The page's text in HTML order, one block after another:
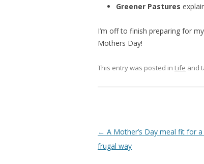
Greener Pastures
I’m off to finish preparing for
Mothers Day!
This entry was posted in Life and
Post
navigation
← A Mother’s Day meal fit for
frugal way